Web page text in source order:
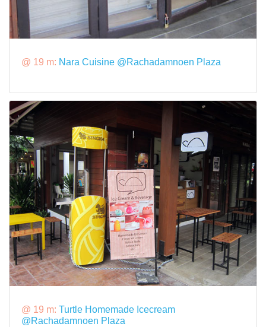
@ 19 m: Nara Cuisine @Rachadamnoen Plaza
@ 19 m: Turtle Homemade Icecream
@Rachadamnoen Plaza